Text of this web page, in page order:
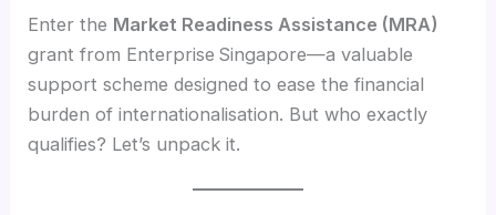
Enter the Market Readiness Assistance (MRA)
grant from Enterprise Singapore—a valuable
support scheme designed to ease the financial
burden of internationalisation. But who exactly
qualifies? Let’s unpack it.